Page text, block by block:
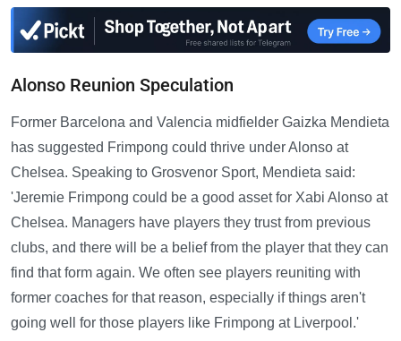
Alonso Reunion Speculation
Former Barcelona and Valencia midfielder Gaizka Mendieta
has suggested Frimpong could thrive under Alonso at
Chelsea. Speaking to Grosvenor Sport, Mendieta said:
'Jeremie Frimpong could be a good asset for Xabi Alonso at
Chelsea. Managers have players they trust from previous
clubs, and there will be a belief from the player that they can
find that form again. We often see players reuniting with
former coaches for that reason, especially if things aren't
going well for those players like Frimpong at Liverpool.'